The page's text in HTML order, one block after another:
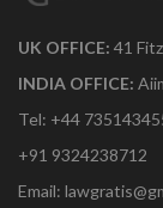
UK OFFICE: 41
INDIA OFFICE:
Tel: +44
+91 9324238712
Email: